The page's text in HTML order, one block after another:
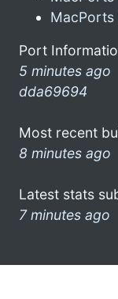
MacPorts
Port
5 minutes ago
dda69694
Most recent
8 minutes ago
Latest stats
7 minutes ago